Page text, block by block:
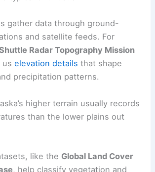
gather data through ground-
and satellite feeds. For
Radar Topography Mission
uselevation details that shape
precipitation patterns.
higher terrain usually records
than the lower plains out
like the Global Land Cover
, help classify vegetation and